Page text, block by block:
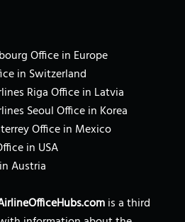
Office in Europe
in Switzerland
Riga Office in Latvia
Seoul Office in Korea
Office in Mexico
in USA
Austria
is a third